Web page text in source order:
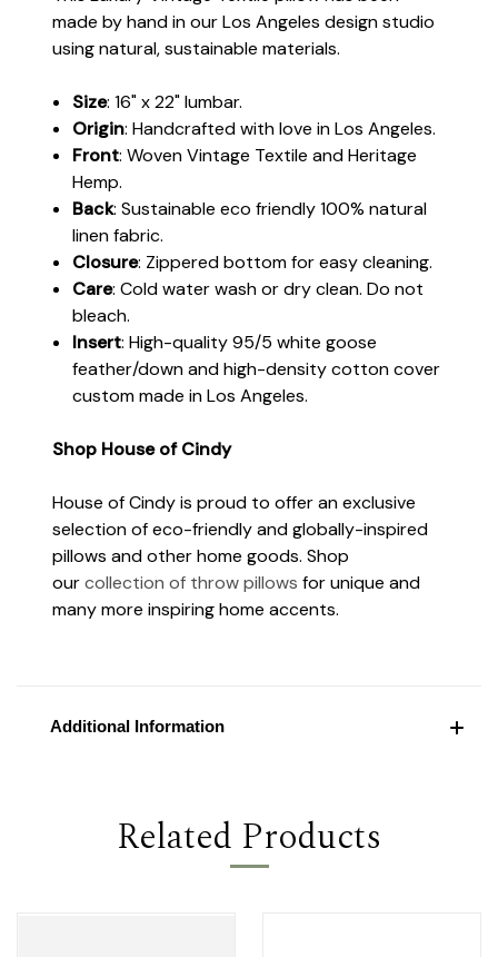
made by hand in our Los Angeles design studio
using natural, sustainable materials.
Size: 16" x 22" lumbar.
Origin: Handcrafted with love in Los Angeles.
Front: Woven Vintage Textile and Heritage
Hemp.
Back: Sustainable eco friendly 100% natural
linen fabric.
Closure: Zippered bottom for easy cleaning.
Care: Cold water wash or dry clean. Do not
bleach.
Insert: High-quality 95/5 white goose
feather/down and high-density cotton cover
custom made in Los Angeles.
Shop House of Cindy
House of Cindy is proud to offer an exclusive
selection of eco-friendly and globally-inspired
pillows and other home goods. Shop
ourcollection of throw pillows for unique and
many more inspiring home accents.
Additional Information
Related Products